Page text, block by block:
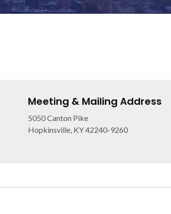
Meeting & Mailing Address
5050 Canton Pike
Hopkinsville, KY 42240-9260